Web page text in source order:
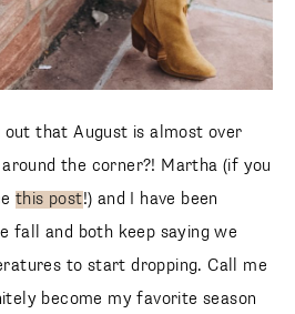
out that August is almost over
the corner?! Martha (if you
this post!) and I have been
fall and both keep saying we
to start dropping. Call me
become my favorite season